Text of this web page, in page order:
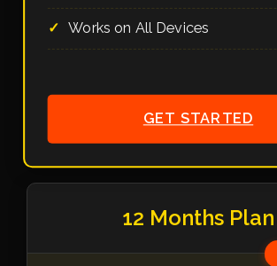
Works on All Devices
GET STARTED
12 Months Plan